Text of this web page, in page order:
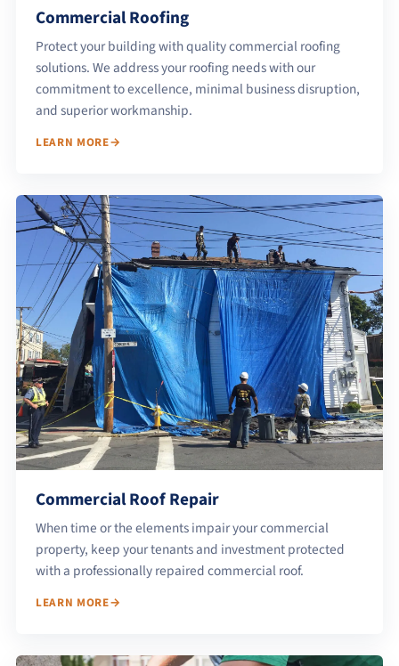
Commercial Roofing
Protect your building with quality commercial roofing
solutions. We address your roofing needs with our
commitment to excellence, minimal business disruption,
and superior workmanship.
LEARN MORE
Commercial Roof Repair
When time or the elements impair your commercial
property, keep your tenants and investment protected
with a professionally repaired commercial roof.
LEARN MORE